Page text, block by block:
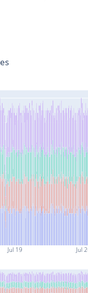
Jul 19 Jul